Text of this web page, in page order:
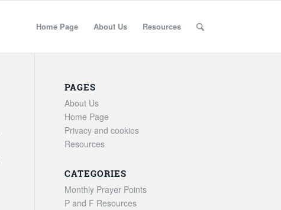
Home Page About Us Resources
PAGES
About Us
Home Page
Privacy and cookies
Resources
CATEGORIES
Monthly Prayer Points
P and F Resources